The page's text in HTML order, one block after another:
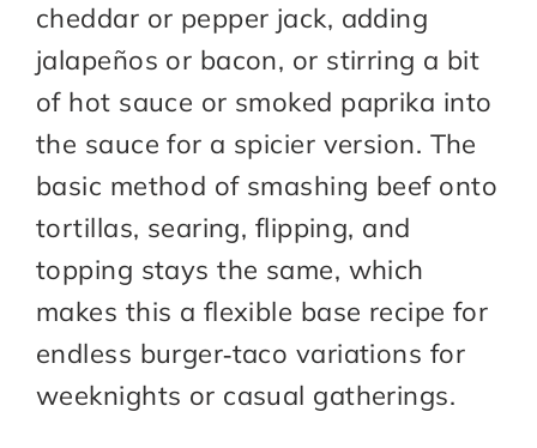
cheddar or pepper jack, adding
jalapeños or bacon, or stirring a bit
of hot sauce or smoked paprika into
the sauce for a spicier version. The
basic method of smashing beef onto
tortillas, searing, flipping, and
topping stays the same, which
makes this a flexible base recipe for
endless burger‑taco variations for
weeknights or casual gatherings.